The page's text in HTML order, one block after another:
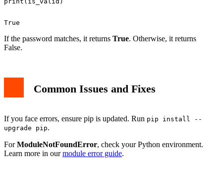
If the password matches, it returns True. Otherwise, it returns
False.
Common Issues and Fixes
If you face errors, ensure pip is updated. Run pip install --
upgrade pip.
ForModuleNotFoundError, check your Python environment.
Learn more in ourmodule error guide.